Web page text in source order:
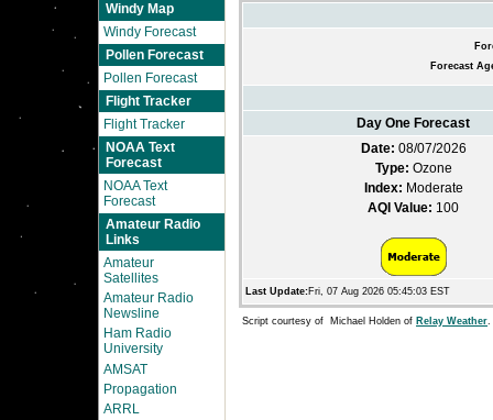
Windy Map
Windy Forecast
Pollen Forecast
Pollen Forecast
Flight Tracker
Flight Tracker
NOAA Text
Forecast
NOAA Text
Forecast
Amateur Radio
Links
Amateur
Satellites
Amateur Radio
Newsline
Ham Radio
University
AMSAT
Propagation
ARRL
Forecast
Day One Forecast
Date: 08/07/2026
Type: Ozone
Index: Moderate
AQI Value: 100
Last Update:Fri, 07 Aug 2026 05:45:03 EST
Script courtesy of Michael Holden of Relay Weather.